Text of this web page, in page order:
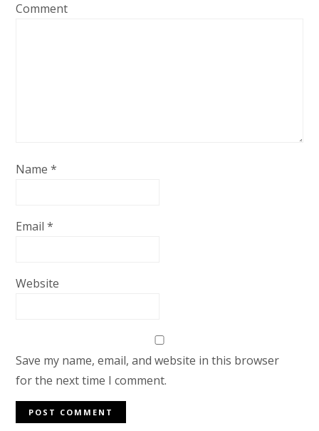
Comment
Name*
Email*
Website
Save my name, email, and website in this browser
for the next time I comment.